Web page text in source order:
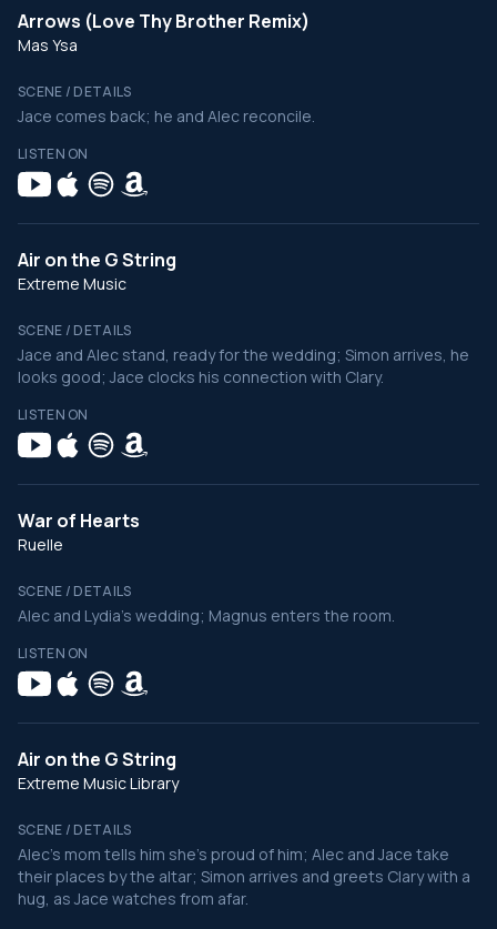
Arrows (Love Thy Brother Remix)
Mas Ysa
SCENE / DETAILS
Jace comes back; he and Alec reconcile.
LISTEN ON
Air on the G String
Extreme Music
SCENE / DETAILS
Jace and Alec stand, ready for the wedding; Simon arrives, he
looks good; Jace clocks his connection with Clary.
LISTEN ON
War of Hearts
Ruelle
SCENE / DETAILS
Alec and Lydia's wedding; Magnus enters the room.
LISTEN ON
Air on the G String
Extreme Music Library
SCENE / DETAILS
Alec's mom tells him she's proud of him; Alec and Jace take
their places by the altar; Simon arrives and greets Clary with a
hug, as Jace watches from afar.